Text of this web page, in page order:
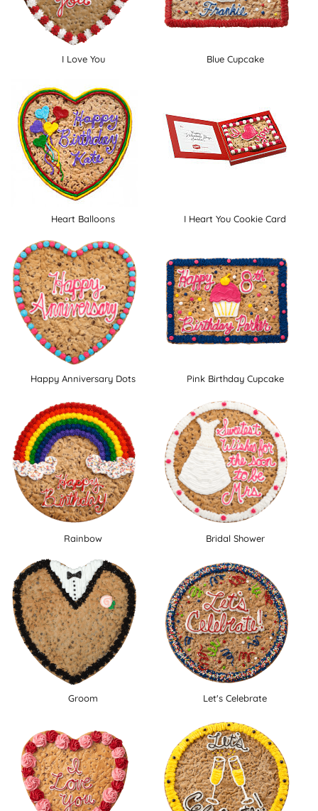
I Love You Blue Cupcake
Heart Balloons I Heart You Cookie Card
Happy Anniversary Dots Pink Birthday Cupcake
Rainbow Bridal Shower
Groom Let's Celebrate